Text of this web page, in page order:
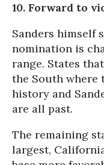
10. Forward to
Sanders himself
nomination is
range. States
the South where
history and
are all past.
The remaining
largest,